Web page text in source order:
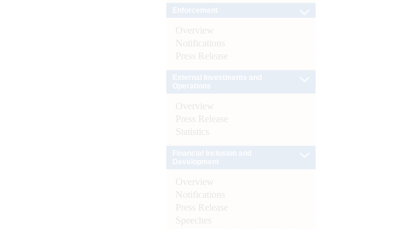
Overview
Notifications
Press Release
Overview
Press Release
Statistics
Overview
Notifications
Press Release
Speeches